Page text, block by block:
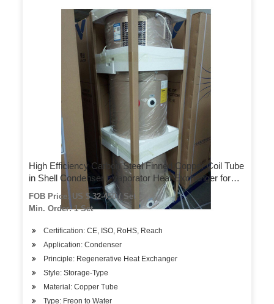
High Efficiency Carbon Steel Finned Copper Coil Tube
in Shell Condenser Evaporator Heat Exchanger for
Commercial Air-Source Heat Pump Heater
FOB Price: US $ 32-450 / Set
Min. Order: 1 Set
Certification: CE, ISO, RoHS, Reach
Application: Condenser
Principle: Regenerative Heat Exchanger
Style: Storage-Type
Material: Copper Tube
Type: Freon to Water